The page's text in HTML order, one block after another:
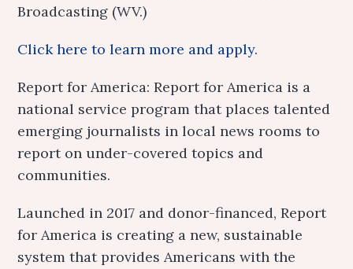
Broadcasting (WV.)
Click here to learn more and apply.
Report for America: Report for America is a
national service program that places talented
emerging journalists in local news rooms to
report on under-covered topics and
communities.
Launched in 2017 and donor-financed, Report
for America is creating a new, sustainable
system that provides Americans with the